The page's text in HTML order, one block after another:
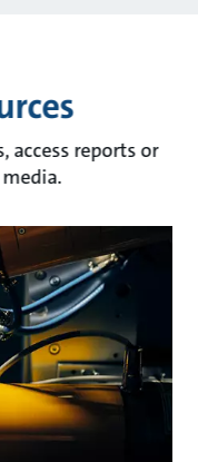
access reports or